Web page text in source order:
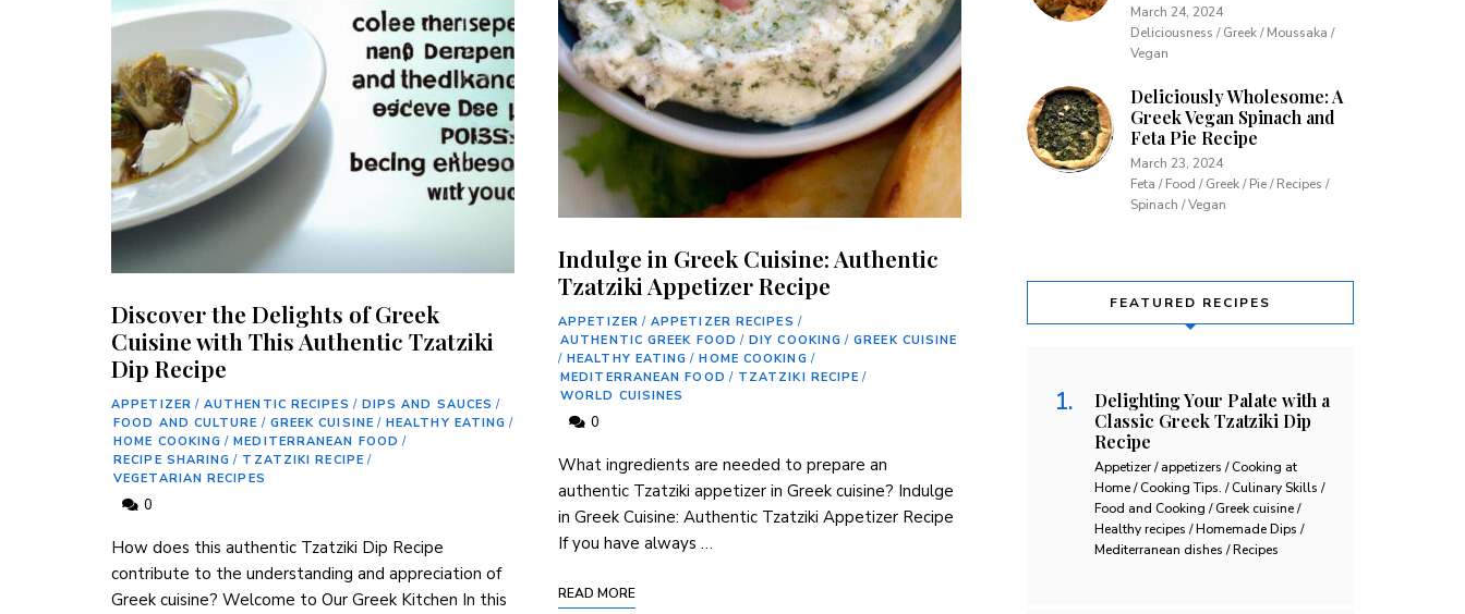
Discover the Delights of Greek
Cuisine with This Authentic Tzatziki
Dip Recipe
APPETIZER / AUTHENTIC RECIPES / DIPS AND SAUCES /
FOOD AND CULTURE / GREEK CUISINE / HEALTHY EATING /
HOME COOKING / MEDITERRANEAN FOOD /
RECIPE SHARING / TZATZIKI RECIPE /
VEGETARIAN RECIPES
0
⁢How does this authentic Tzatziki Dip Recipe
contribute⁢ to the understanding and appreciation of
Greek cuisine? Welcome to ⁢Our Greek Kitchen In ​this
Indulge in Greek Cuisine: Authentic
Tzatziki Appetizer Recipe
APPETIZER / APPETIZER RECIPES /
AUTHENTIC GREEK FOOD / DIY COOKING / GREEK CUISINE
/ HEALTHY EATING / HOME COOKING /
MEDITERRANEAN FOOD / TZATZIKI RECIPE /
WORLD CUISINES
0
What ingredients are needed to prepare⁤ an⁤
authentic Tzatziki appetizer in⁤ Greek ​cuisine? Indulge
in Greek Cuisine: Authentic Tzatziki Appetizer Recipe
If ‌you have always …
READ MORE
March 24, 2024
Deliciousness / Greek / Moussaka /
Vegan
Deliciously Wholesome: A
Greek Vegan Spinach and
Feta Pie Recipe
March 23, 2024
Feta / Food / Greek / Pie / Recipes /
Spinach / Vegan
FEATURED RECIPES
Delighting Your Palate with a
Classic Greek Tzatziki Dip
Recipe
Appetizer / appetizers / Cooking at
Home / Cooking Tips. / Culinary Skills /
Food and Cooking / Greek cuisine /
Healthy recipes / Homemade Dips /
Mediterranean dishes / Recipes